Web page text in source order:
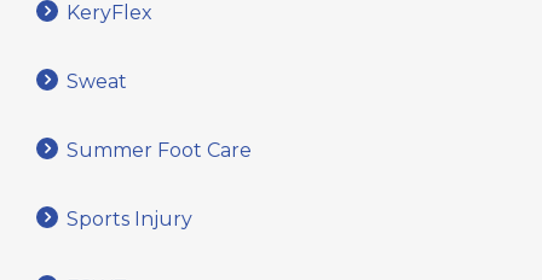
KeryFlex
Sweat
Summer Foot Care
Sports Injury